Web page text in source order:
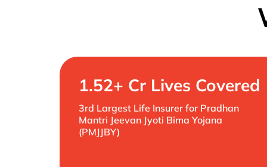
1.52+ Cr Lives Covered
3rd Largest Life Insurer for Pradhan
Mantri Jeevan Jyoti Bima Yojana
(PMJJBY)